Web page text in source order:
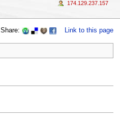
Share: Link to this page
174.129.237.157